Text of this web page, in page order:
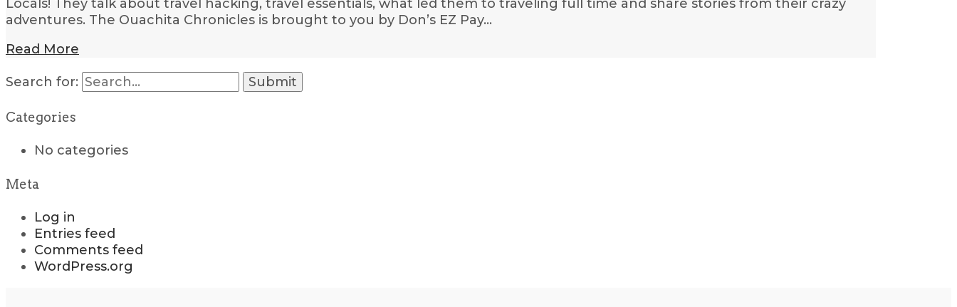
Locals! They talk about travel hacking, travel essentials, what led them to traveling full time and share stories from their crazy
adventures. The Ouachita Chronicles is brought to you by Don’s EZ Pay…
Read More
Search for:
Categories
No categories
Meta
Log in
Entries feed
Comments feed
WordPress.org